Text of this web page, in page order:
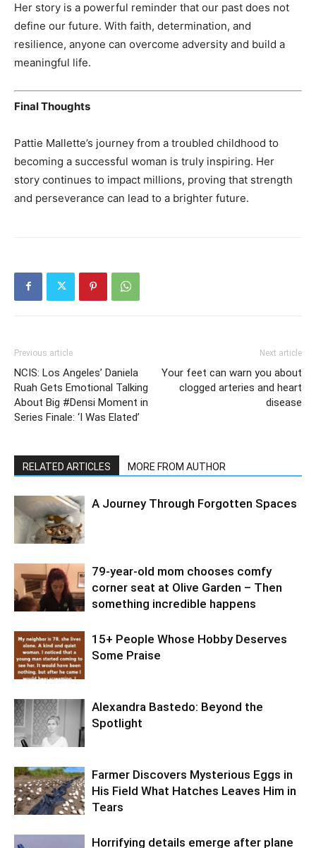
Her story is a powerful reminder that our past does not
define our future. With faith, determination, and
resilience, anyone can overcome adversity and build a
meaningful life.
Final Thoughts
Pattie Mallette’s journey from a troubled childhood to
becoming a successful woman is truly inspiring. Her
story continues to impact millions, proving that strength
and perseverance can lead to a brighter future.
Previous article
NCIS: Los Angeles’ Daniela
Ruah Gets Emotional Talking
About Big #Densi Moment in
Series Finale: ‘I Was Elated’
Next article
Your feet can warn you about
clogged arteries and heart
disease
RELATED ARTICLES MORE FROM AUTHOR
A Journey Through Forgotten Spaces
79-year-old mom chooses comfy
corner seat at Olive Garden – Then
something incredible happens
15+ People Whose Hobby Deserves
Some Praise
Alexandra Bastedo: Beyond the
Spotlight
Farmer Discovers Mysterious Eggs in
His Field What Hatches Leaves Him in
Tears
Horrifying details emerge after plane